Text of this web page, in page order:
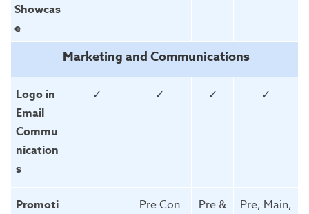
Showcas
e
Marketing and Communications
Logo in
Email
Commu
nication
s
✓ ✓ ✓ ✓
Promoti
Pre Con
Pre &
Pre, Main,